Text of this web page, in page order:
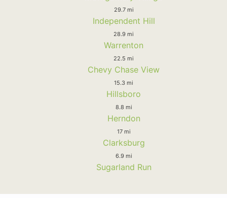
29.7 mi
Independent Hill
28.9 mi
Warrenton
22.5 mi
Chevy Chase View
15.3 mi
Hillsboro
8.8 mi
Herndon
17 mi
Clarksburg
6.9 mi
Sugarland Run